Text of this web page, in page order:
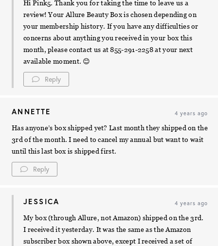
Hi Pink5. Thank you for taking the time to leave us a
review! Your Allure Beauty Box is chosen depending on
your membership history. If you have any difficulties or
concerns about anything you received in your box this
month, please contact us at 855-291-2258 at your next
available moment. 😊
Reply
ANNETTE 4 years ago
Has anyone’s box shipped yet? Last month they shipped on the
3rd of the month. I need to cancel my annual but want to wait
until this last box is shipped first.
Reply
JESSICA 4 years ago
My box (through Allure, not Amazon) shipped on the 3rd.
I received it yesterday. It was the same as the Amazon
subscriber box shown above, except I received a set of